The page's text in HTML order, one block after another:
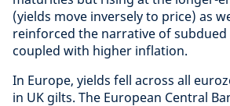
(yields move inversely to price) as
reinforced the narrative of
coupled with higher inflation.
In Europe, yields fell across all
in UK gilts. The European Central